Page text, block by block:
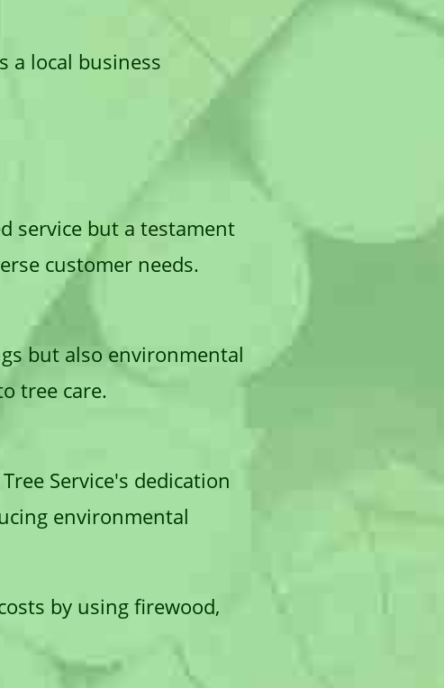
a local business
service but a testament
customer needs.
but also environmental
tree care.
Service's dedication
environmental
by using firewood,